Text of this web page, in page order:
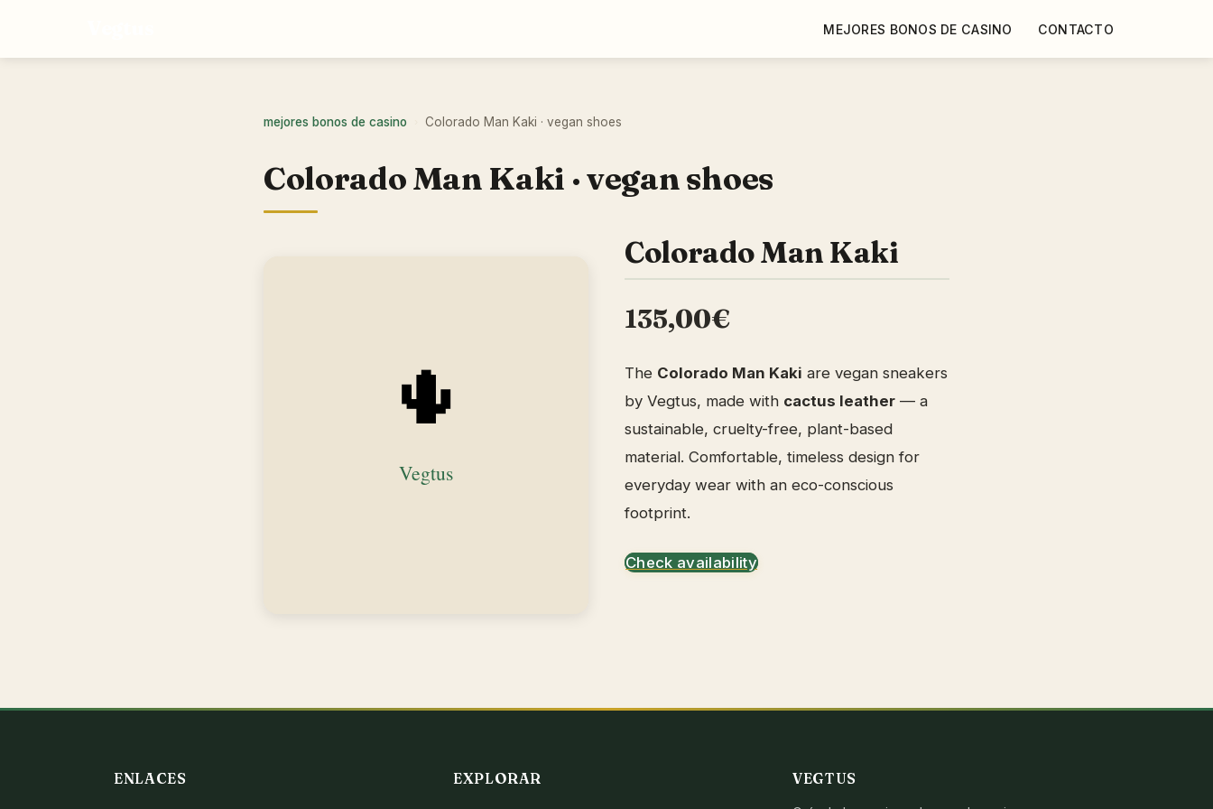
MEJORES BONOS DE CASINO CONTACTO
mejores bonos de casino Colorado Man Kaki · vegan shoes
Colorado Man Kaki · vegan shoes
Colorado Man Kaki
135,00€
The Colorado Man Kaki are vegan sneakers
by Vegtus, made with cactus leather — a
sustainable, cruelty-free, plant-based
material. Comfortable, timeless design for
everyday wear with an eco-conscious
footprint.
Check availability
ENLACES EXPLORAR VEGTUS